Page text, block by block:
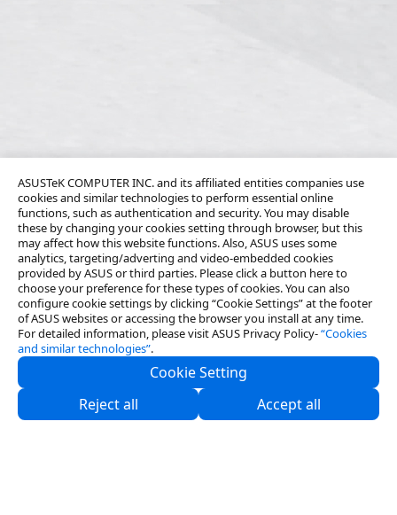
ASUSTeK COMPUTER INC. and its affiliated entities companies use
cookies and similar technologies to perform essential online
functions, such as authentication and security. You may disable
these by changing your cookies setting through browser, but this
may affect how this website functions. Also, ASUS uses some
analytics, targeting/adverting and video-embedded cookies
provided by ASUS or third parties. Please click a button here to
choose your preference for these types of cookies. You can also
configure cookie settings by clicking “Cookie Settings” at the footer
of ASUS websites or accessing the browser you install at any time.
For detailed information, please visit ASUS Privacy Policy-“Cookies
and similar technologies”.
Cookie Setting
Reject all
Accept all
About Us